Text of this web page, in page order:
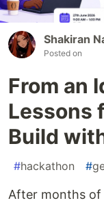
Shakiran
Posted on
From an
Lessons
Build
#hackathon #
After months of